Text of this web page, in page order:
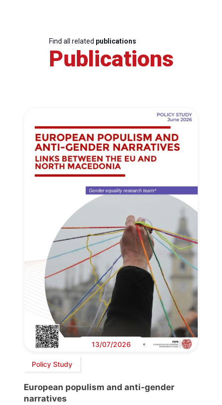
Find all related publications
Publications
13/07/2026
Policy Study
European populism and anti-gender
narratives